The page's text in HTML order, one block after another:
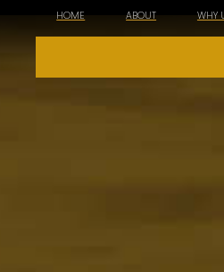
HOME ABOUT WHY